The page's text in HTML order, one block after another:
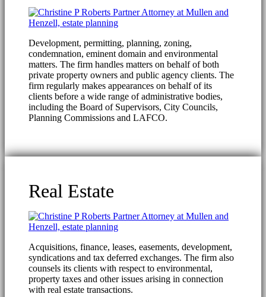
Development, permitting, planning, zoning,
condemnation, eminent domain and environmental
matters. The firm handles matters on behalf of both
private property owners and public agency clients. The
firm regularly makes appearances on behalf of its
clients before a wide range of administrative bodies,
including the Board of Supervisors, City Councils,
Planning Commissions and LAFCO.
Real Estate
Acquisitions, finance, leases, easements, development,
syndications and tax deferred exchanges. The firm also
counsels its clients with respect to environmental,
property taxes and other issues arising in connection
with real estate transactions.